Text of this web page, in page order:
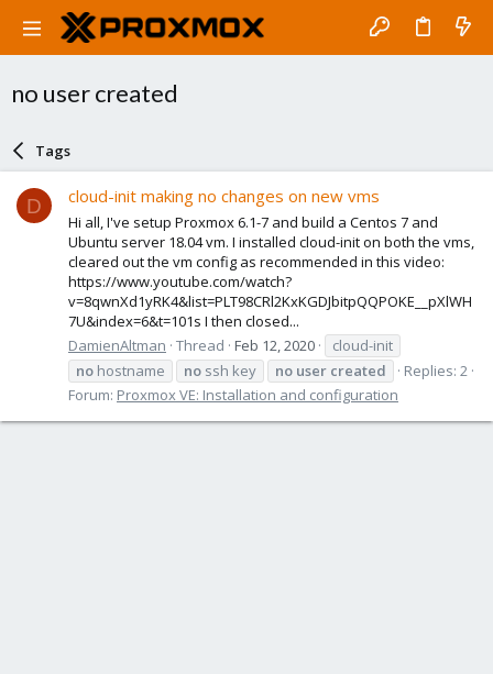
no user created
Tags
D cloud-init making no changes on new vms
Hi all, I've setup Proxmox 6.1-7 and build a Centos 7 and
Ubuntu server 18.04 vm. I installed cloud-init on both the vms,
cleared out the vm config as recommended in this video:
https://www.youtube.com/watch?
v=8qwnXd1yRK4&list=PLT98CRl2KxKGDJbitpQQPOKE__pXlWH
7U&index=6&t=101s I then closed...
DamienAltman Thread Feb 12, 2020
cloud-init
no hostname no ssh key no user created
Replies: 2
Forum: Proxmox VE: Installation and configuration